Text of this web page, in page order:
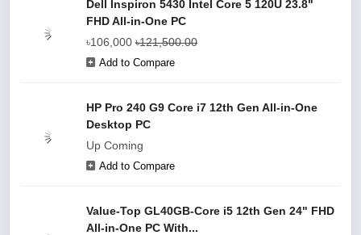
Dell Inspiron 5430 Intel Core 5 120U 23.8"
FHD All-in-One PC
৳106,000 ৳121,500.00
Add to Compare
HP Pro 240 G9 Core i7 12th Gen All-in-One
Desktop PC
Up Coming
Add to Compare
Value-Top GL40GB-Core i5 12th Gen 24" FHD
All-in-One PC With...